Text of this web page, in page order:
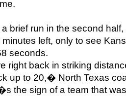
brief run in the second
left, only to see
seconds.
right back in striking
up to 20,� North Texas
the sign of a team that